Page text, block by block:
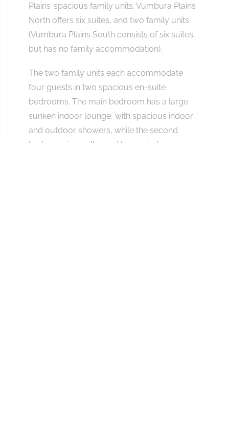
Plains’ spacious family units. Vumbura Plains
North offers six suites, and two family units
(Vumbura Plains South consists of six suites,
but has no family accommodation).
The two family units each accommodate
four guests in two spacious en-suite
bedrooms. The main bedroom has a large
sunken indoor lounge, with spacious indoor
and outdoor showers, while the second
bedroom is smaller and has an indoor